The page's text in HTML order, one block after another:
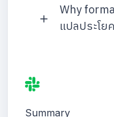
Why
แปลประโย
Summary